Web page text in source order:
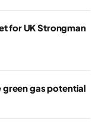
for UK Strongman
green gas potential